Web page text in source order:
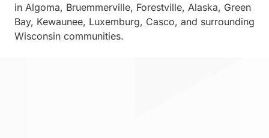
in Algoma, Bruemmerville, Forestville, Alaska, Green
Bay, Kewaunee, Luxemburg, Casco, and surrounding
Wisconsin communities.